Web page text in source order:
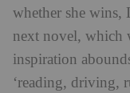
whether she
next novel, which
inspiration
‘reading, driving,